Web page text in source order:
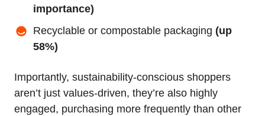
importance)
Recyclable or compostable packaging (up
58%)
Importantly, sustainability-conscious shoppers
aren’t just values-driven, they’re also highly
engaged, purchasing more frequently than other